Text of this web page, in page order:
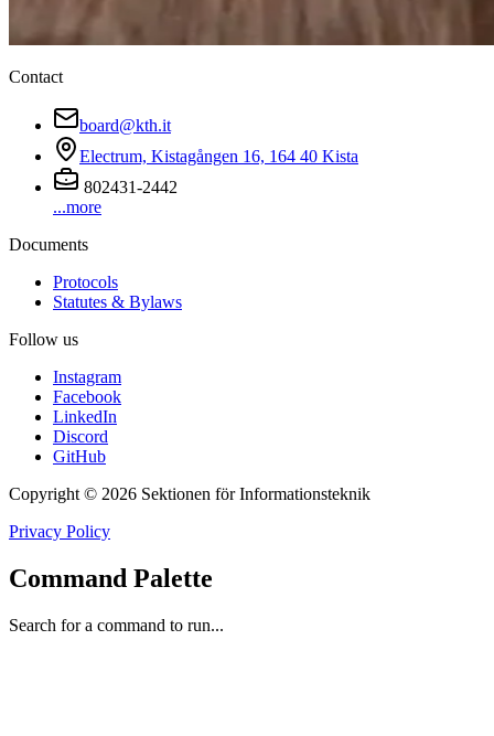
Contact
board@kth.it
Electrum, Kistagången 16, 164 40 Kista
802431-2442
...more
Documents
Protocols
Statutes & Bylaws
Follow us
Instagram
Facebook
LinkedIn
Discord
GitHub
Copyright © 2026 Sektionen för Informationsteknik
Privacy Policy
Command Palette
Search for a command to run...